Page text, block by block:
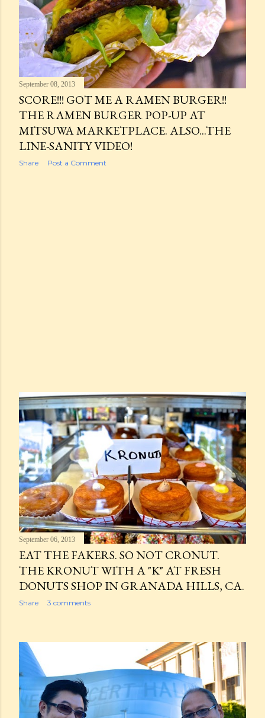
September 08, 2013
SCORE!!! GOT ME A RAMEN BURGER!!
THE RAMEN BURGER POP-UP AT
MITSUWA MARKETPLACE. ALSO...THE
LINE-SANITY VIDEO!
Share Post a Comment
September 06, 2013
EAT THE FAKERS. SO NOT CRONUT.
THE KRONUT WITH A "K" AT FRESH
DONUTS SHOP IN GRANADA HILLS, CA.
Share 3 comments